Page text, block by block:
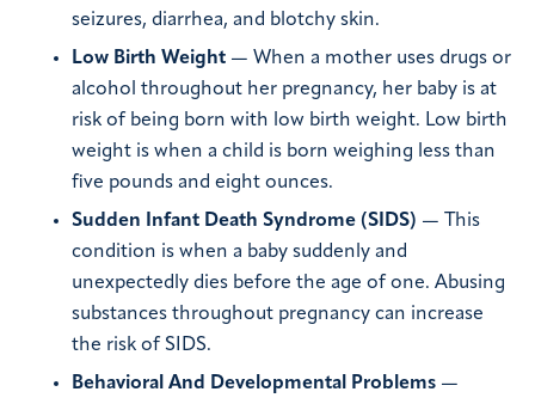
seizures, diarrhea, and blotchy skin.
Low Birth Weight — When a mother uses drugs or
alcohol throughout her pregnancy, her baby is at
risk of being born with low birth weight. Low birth
weight is when a child is born weighing less than
five pounds and eight ounces.
Sudden Infant Death Syndrome (SIDS) — This
condition is when a baby suddenly and
unexpectedly dies before the age of one. Abusing
substances throughout pregnancy can increase
the risk of SIDS.
Behavioral And Developmental Problems —